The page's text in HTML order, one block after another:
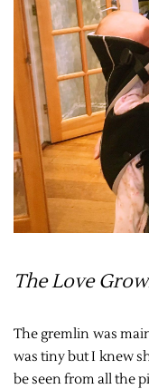
The Love
The gremlin was
was tiny but I knew
be seen from all the